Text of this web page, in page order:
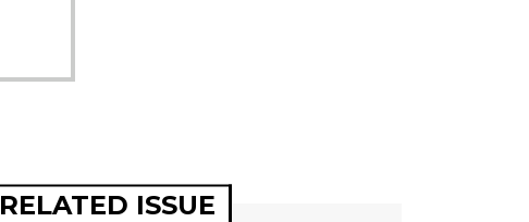
RELATED ISSUE